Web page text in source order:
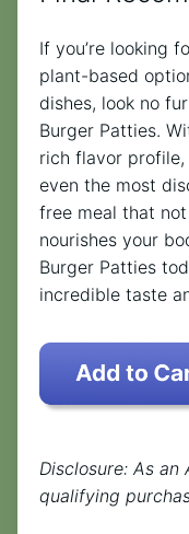
If you’re looking
plant-based
dishes, look no
Burger Patties.
rich flavor
even the most
free meal that
nourishes your
Burger Patties
incredible taste
Disclosure: As an
qualifying